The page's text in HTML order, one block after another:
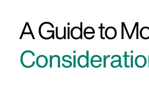
A Guide to